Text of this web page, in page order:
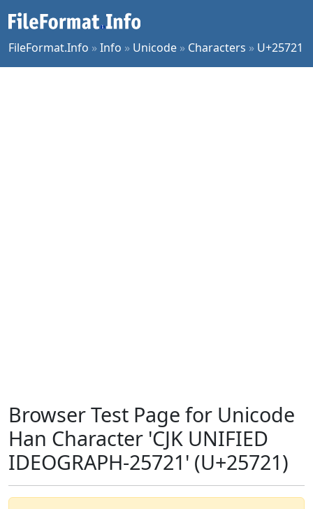
FileFormat.Info »Info » Unicode » Characters » U+25721
Browser Test Page for Unicode
Han Character 'CJK UNIFIED
IDEOGRAPH-25721' (U+25721)